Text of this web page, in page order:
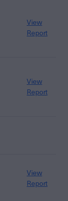
View
Report
View
Report
View
Report